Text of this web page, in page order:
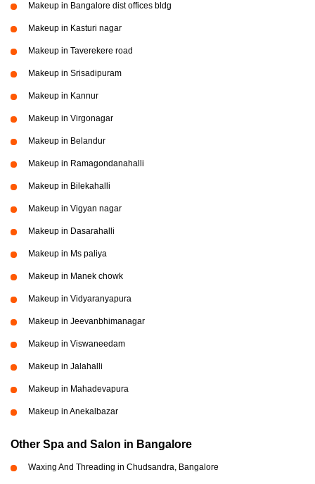
Makeup in Bangalore dist offices bldg
Makeup in Kasturi nagar
Makeup in Taverekere road
Makeup in Srisadipuram
Makeup in Kannur
Makeup in Virgonagar
Makeup in Belandur
Makeup in Ramagondanahalli
Makeup in Bilekahalli
Makeup in Vigyan nagar
Makeup in Dasarahalli
Makeup in Ms paliya
Makeup in Manek chowk
Makeup in Vidyaranyapura
Makeup in Jeevanbhimanagar
Makeup in Viswaneedam
Makeup in Jalahalli
Makeup in Mahadevapura
Makeup in Anekalbazar
Other Spa and Salon in Bangalore
Waxing And Threading in Chudsandra, Bangalore